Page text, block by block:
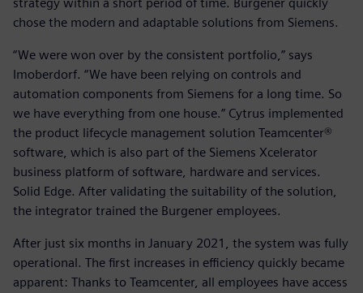
strategy within a short period of time. Burgener quickly
chose the modern and adaptable solutions from Siemens.
“We were won over by the consistent portfolio,” says
Imoberdorf. “We have been relying on controls and
automation components from Siemens for a long time. So
we have everything from one house.” Cytrus implemented
the product lifecycle management solution Teamcenter®
software, which is also part of the Siemens Xcelerator
business platform of software, hardware and services.
Solid Edge. After validating the suitability of the solution,
the integrator trained the Burgener employees.
After just six months in January 2021, the system was fully
operational. The first increases in efficiency quickly became
apparent: Thanks to Teamcenter, all employees have access